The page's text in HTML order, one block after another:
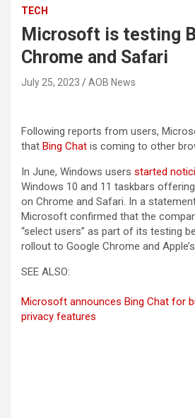
TECH
Microsoft is testing
Chrome and Safari
July 25, 2023 AOB News
Following reports from users,
that Bing Chat is coming to other
In June, Windows users started
Windows 10 and 11 taskbars
on Chrome and Safari. In a
Microsoft confirmed that the
“select users” as part of its testing
rollout to Google Chrome and
SEE ALSO:
Microsoft announces Bing Chat for
privacy features